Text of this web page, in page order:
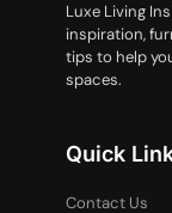
Luxe Living
inspiration,
tips to help
spaces.
Quick
Contact Us